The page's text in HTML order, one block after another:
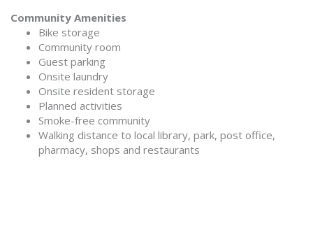
Community Amenities
Bike storage
Community room
Guest parking
Onsite laundry
Onsite resident storage
Planned activities
Smoke-free community
Walking distance to local library, park, post office,
pharmacy, shops and restaurants